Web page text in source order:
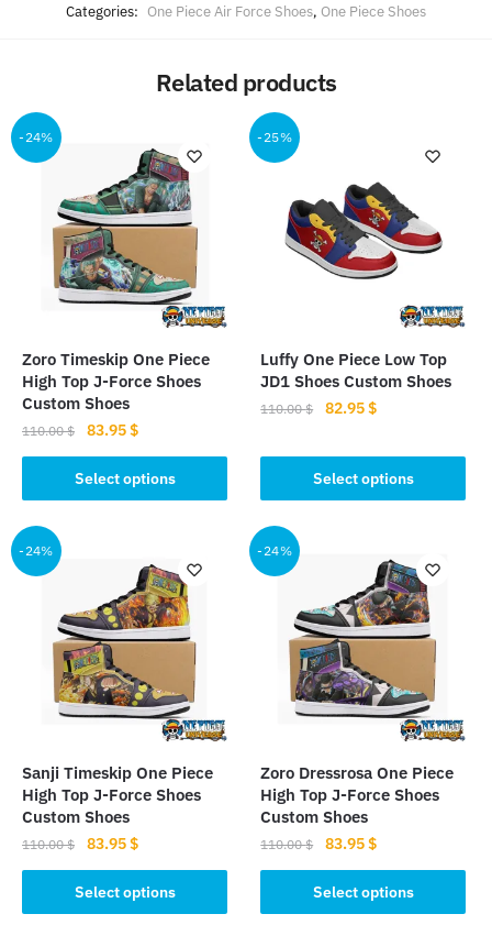
Categories: One Piece Air Force Shoes, One Piece Shoes
Related products
-24%
Zoro Timeskip One Piece
High Top J-Force Shoes
Custom Shoes
110.00$
Original
price
was:
110.00 $.
83.95$Current
price
is:
83.95 $.
Select options
product
has
multiple
variants.
options
chosen
product
page
-25%
Luffy One Piece Low Top
JD1 Shoes Custom Shoes
110.00$
Original
was:
110.00 $.
82.95$Current
is:
82.95 $.
Select options
product
has
multiple
variants.
The
options
chosen
product
page
-24%
Sanji Timeskip One Piece
High Top J-Force Shoes
Custom Shoes
110.00$
Original
price
was:
110.00 $.
83.95$Current
price
is:
83.95 $.
Select options
product
-24%
Zoro Dressrosa One Piece
High Top J-Force Shoes
Custom Shoes
110.00$
Original
price
was:
110.00 $.
83.95$Current
price
is:
83.95 $.
Select options
product